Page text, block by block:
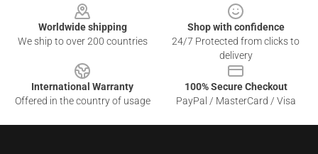
Worldwide shipping
We ship to over 200 countries
Shop with confidence
24/7 Protected from clicks to
delivery
International Warranty
Offered in the country of usage
100% Secure Checkout
PayPal / MasterCard / Visa